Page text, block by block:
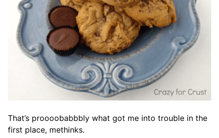
That’s proooobabbbly what got me into trouble in the
first place, methinks.